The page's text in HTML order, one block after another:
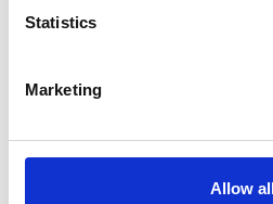
Statistics
Marketing
Allow
Suave Glouchester wide fitting